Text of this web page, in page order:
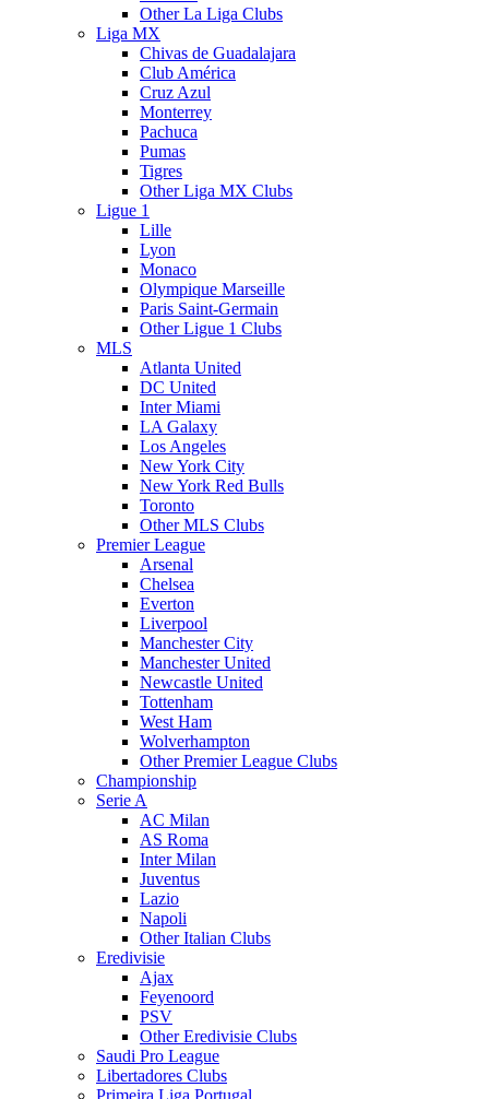
Other La Liga Clubs
Liga MX
Chivas de Guadalajara
Club América
Cruz Azul
Monterrey
Pachuca
Pumas
Tigres
Other Liga MX Clubs
Ligue 1
Lille
Lyon
Monaco
Olympique Marseille
Paris Saint-Germain
Other Ligue 1 Clubs
MLS
Atlanta United
DC United
Inter Miami
LA Galaxy
Los Angeles
New York City
New York Red Bulls
Toronto
Other MLS Clubs
Premier League
Arsenal
Chelsea
Everton
Liverpool
Manchester City
Manchester United
Newcastle United
Tottenham
West Ham
Wolverhampton
Other Premier League Clubs
Championship
Serie A
AC Milan
AS Roma
Inter Milan
Juventus
Lazio
Napoli
Other Italian Clubs
Eredivisie
Ajax
Feyenoord
PSV
Other Eredivisie Clubs
Saudi Pro League
Libertadores Clubs